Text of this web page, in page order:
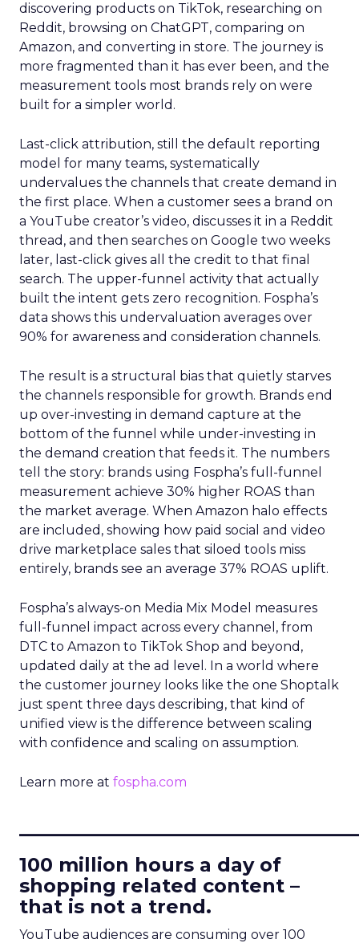
discovering products on TikTok, researching on
Reddit, browsing on ChatGPT, comparing on
Amazon, and converting in store. The journey is
more fragmented than it has ever been, and the
measurement tools most brands rely on were
built for a simpler world.
Last-click attribution, still the default reporting
model for many teams, systematically
undervalues the channels that create demand in
the first place. When a customer sees a brand on
a YouTube creator’s video, discusses it in a Reddit
thread, and then searches on Google two weeks
later, last-click gives all the credit to that final
search. The upper-funnel activity that actually
built the intent gets zero recognition. Fospha’s
data shows this undervaluation averages over
90% for awareness and consideration channels.
The result is a structural bias that quietly starves
the channels responsible for growth. Brands end
up over-investing in demand capture at the
bottom of the funnel while under-investing in
the demand creation that feeds it. The numbers
tell the story: brands using Fospha’s full-funnel
measurement achieve 30% higher ROAS than
the market average. When Amazon halo effects
are included, showing how paid social and video
drive marketplace sales that siloed tools miss
entirely, brands see an average 37% ROAS uplift.
Fospha’s always-on Media Mix Model measures
full-funnel impact across every channel, from
DTC to Amazon to TikTok Shop and beyond,
updated daily at the ad level. In a world where
the customer journey looks like the one Shoptalk
just spent three days describing, that kind of
unified view is the difference between scaling
with confidence and scaling on assumption.
Learn more at fospha.com
100 million hours a day of
shopping related content –
that is not a trend.
YouTube audiences are consuming over 100